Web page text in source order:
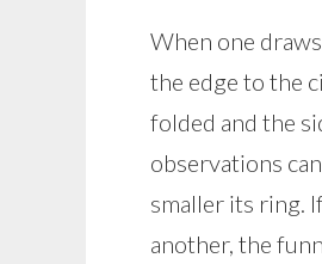
When one
the edge to the
folded and the
observations
smaller its ring.
another, the